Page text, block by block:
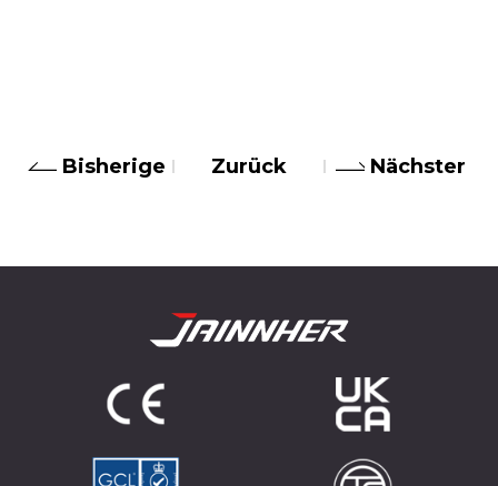
Bisherige Zurück Nächster